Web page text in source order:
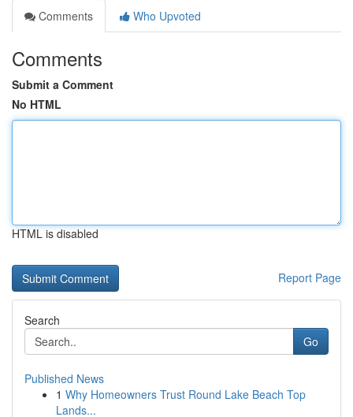
Comments
Who Upvoted
Comments
Submit a Comment
No HTML
HTML is disabled
Report Page
Search
Go
Published News
1 Why Homeowners Trust Round Lake Beach Top
Lands...